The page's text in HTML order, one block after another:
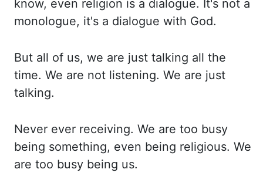
know, even religion is a dialogue. It's not a
monologue, it's a dialogue with God.
But all of us, we are just talking all the
time. We are not listening. We are just
talking.
Never ever receiving. We are too busy
being something, even being religious. We
are too busy being us.